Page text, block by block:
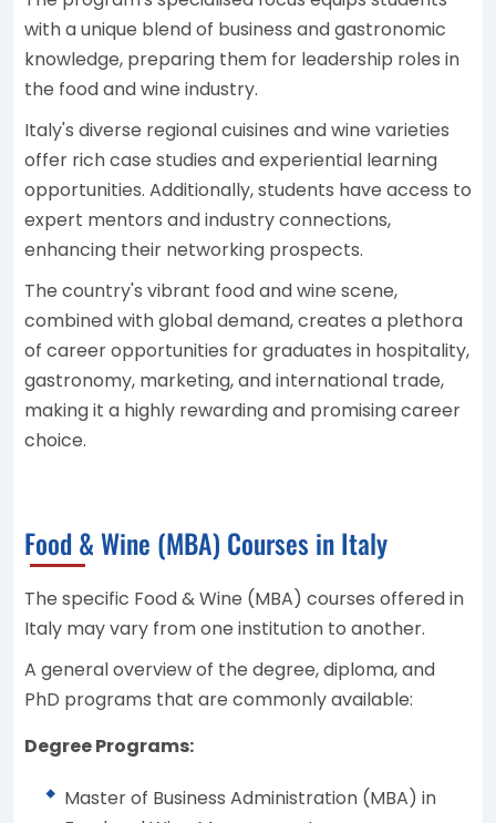
with a unique blend of business and gastronomic
knowledge, preparing them for leadership roles in
the food and wine industry.
Italy's diverse regional cuisines and wine varieties
offer rich case studies and experiential learning
opportunities. Additionally, students have access to
expert mentors and industry connections,
enhancing their networking prospects.
The country's vibrant food and wine scene,
combined with global demand, creates a plethora
of career opportunities for graduates in hospitality,
gastronomy, marketing, and international trade,
making it a highly rewarding and promising career
choice.
Food & Wine (MBA) Courses in Italy
The specific Food & Wine (MBA) courses offered in
Italy may vary from one institution to another.
A general overview of the degree, diploma, and
PhD programs that are commonly available:
Degree Programs:
Master of Business Administration (MBA) in